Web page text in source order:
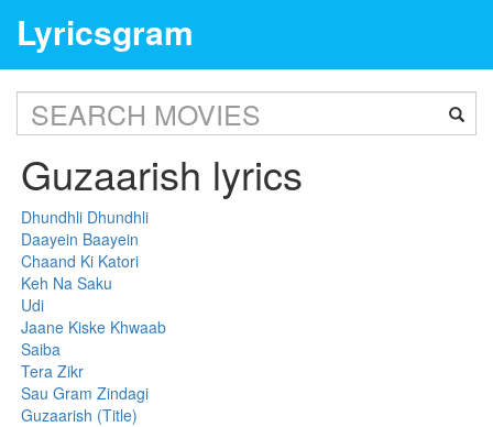
Lyricsgram
Guzaarish lyrics
Dhundhli Dhundhli
Daayein Baayein
Chaand Ki Katori
Keh Na Saku
Udi
Jaane Kiske Khwaab
Saiba
Tera Zikr
Sau Gram Zindagi
Guzaarish (Title)